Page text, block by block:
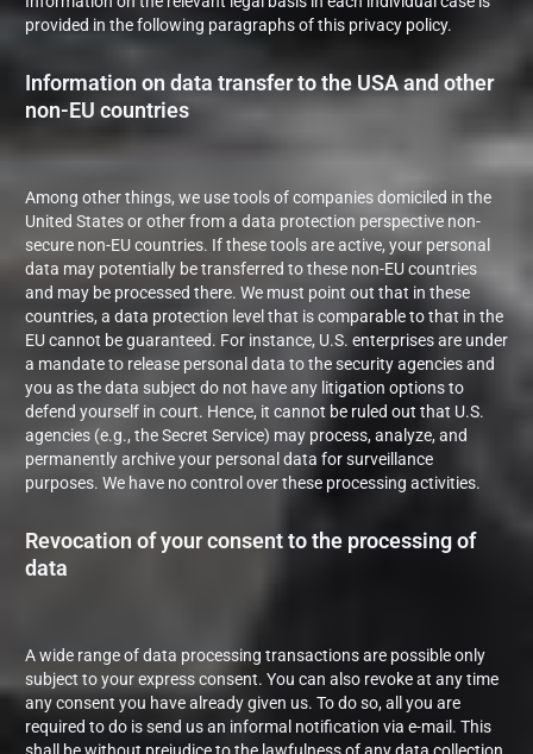
provided in the following paragraphs of this privacy policy.
Information on data transfer to the USA and other
non-EU countries
Among other things, we use tools of companies domiciled in the
United States or other from a data protection perspective non-
secure non-EU countries. If these tools are active, your personal
data may potentially be transferred to these non-EU countries
and may be processed there. We must point out that in these
countries, a data protection level that is comparable to that in the
EU cannot be guaranteed. For instance, U.S. enterprises are under
a mandate to release personal data to the security agencies and
you as the data subject do not have any litigation options to
defend yourself in court. Hence, it cannot be ruled out that U.S.
agencies (e.g., the Secret Service) may process, analyze, and
permanently archive your personal data for surveillance
purposes. We have no control over these processing activities.
Revocation of your consent to the processing of
data
A wide range of data processing transactions are possible only
subject to your express consent. You can also revoke at any time
any consent you have already given us. To do so, all you are
required to do is send us an informal notification via e-mail. This